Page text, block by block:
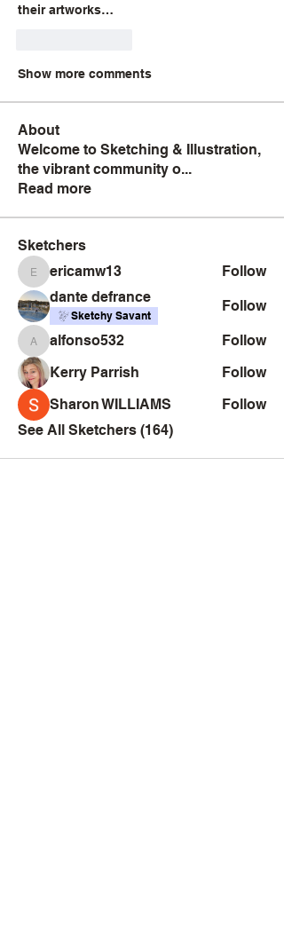
their artworks…
Show more comments
About
Welcome to Sketching & Illustration,
the vibrant community o...
Read more
Sketchers
ericamw13
ericamw13
Follow
dante defrance
Sketchy Savant
Follow
alfonso532
alfonso532
Follow
Kerry Parrish
Follow
Sharon WILLIAMS
Follow
See All Sketchers (164)